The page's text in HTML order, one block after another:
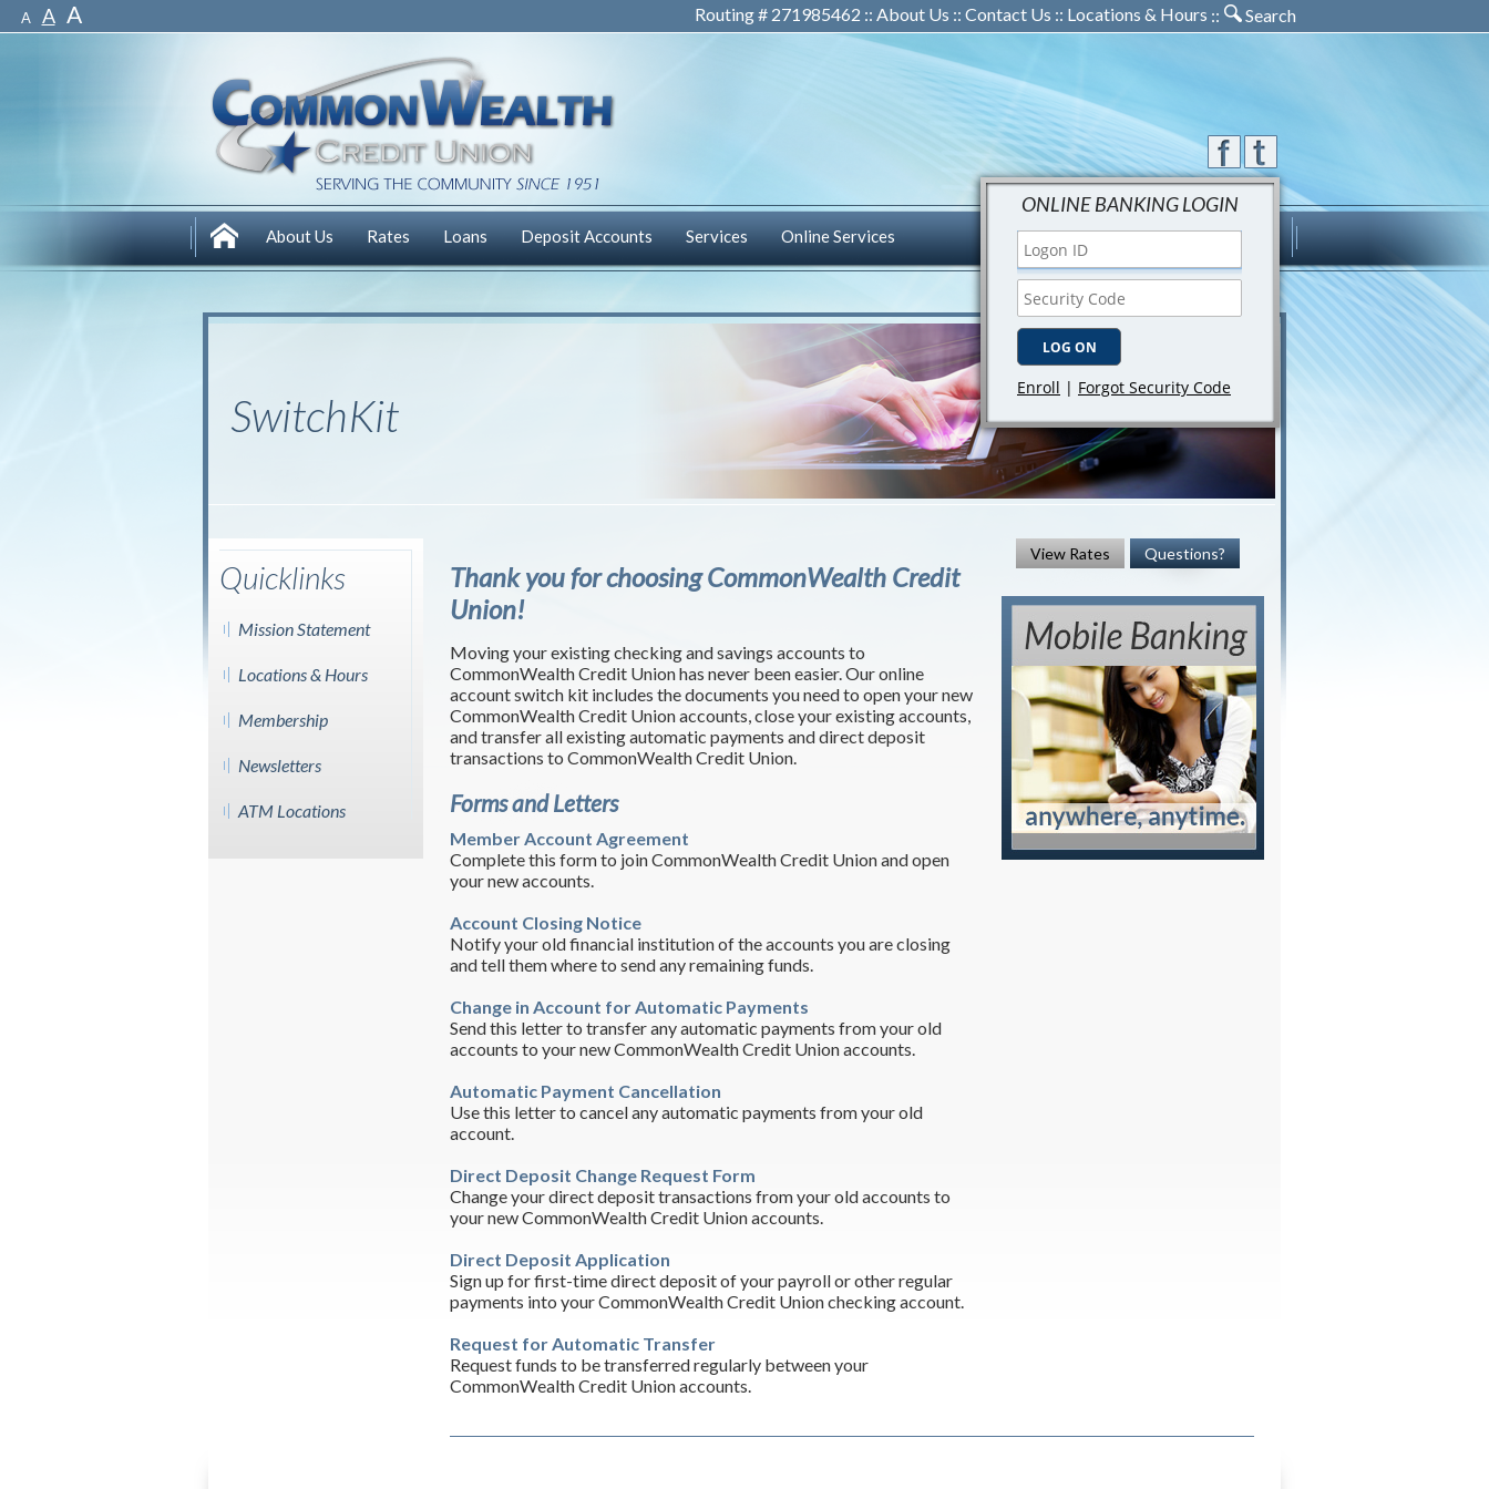
A A A :: Search
Routing # 271985462 :: About Us :: Contact Us :: Locations & Hours
About Us Rates Loans Deposit Accounts Services Online Services
ONLINE BANKING LOGIN
SwitchKit
Thank you for choosing CommonWealth Credit
Union!
Moving your existing checking and savings accounts to
CommonWealth Credit Union has never been easier. Our online
account switch kit includes the documents you need to open your new
CommonWealth Credit Union accounts, close your existing accounts,
and transfer all existing automatic payments and direct deposit
transactions to CommonWealth Credit Union.
Forms and Letters
Member Account Agreement
Complete this form to join CommonWealth Credit Union and open
your new accounts.
Account Closing Notice
Notify your old financial institution of the accounts you are closing
and tell them where to send any remaining funds.
Change in Account for Automatic Payments
Send this letter to transfer any automatic payments from your old
accounts to your new CommonWealth Credit Union accounts.
Automatic Payment Cancellation
Use this letter to cancel any automatic payments from your old
account.
Direct Deposit Change Request Form
Change your direct deposit transactions from your old accounts to
your new CommonWealth Credit Union accounts.
Direct Deposit Application
Sign up for first-time direct deposit of your payroll or other regular
payments into your CommonWealth Credit Union checking account.
Request for Automatic Transfer
Request funds to be transferred regularly between your
CommonWealth Credit Union accounts.
View Rates Questions?
Quicklinks
Mission Statement
Locations & Hours
Membership
Newsletters
ATM Locations